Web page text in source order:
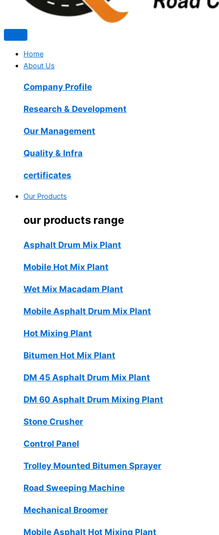
Home
About Us
Company Profile
Research & Development
Our Management
Quality & Infra
certificates
Our Products
our products range
Asphalt Drum Mix Plant
Mobile Hot Mix Plant
Wet Mix Macadam Plant
Mobile Asphalt Drum Mix Plant
Hot Mixing Plant
Bitumen Hot Mix Plant
DM 45 Asphalt Drum Mix Plant
DM 60 Asphalt Drum Mixing Plant
Stone Crusher
Control Panel
Trolley Mounted Bitumen Sprayer
Road Sweeping Machine
Mechanical Broomer
Mobile Asphalt Hot Mixing Plant